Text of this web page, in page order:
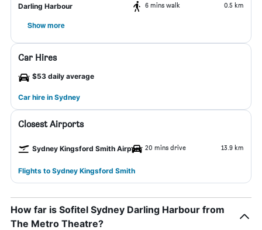
Darling Harbour 6 mins walk 0.5 km
Show more
Car Hires
$53 daily average
Car hire in Sydney
Closest Airports
Sydney Kingsford Smith Airport 20 mins drive 13.9 km
Flights to Sydney Kingsford Smith
How far is Sofitel Sydney Darling Harbour from
The Metro Theatre?